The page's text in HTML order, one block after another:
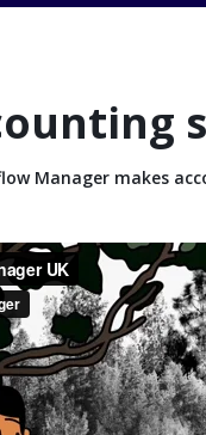
Manager makes